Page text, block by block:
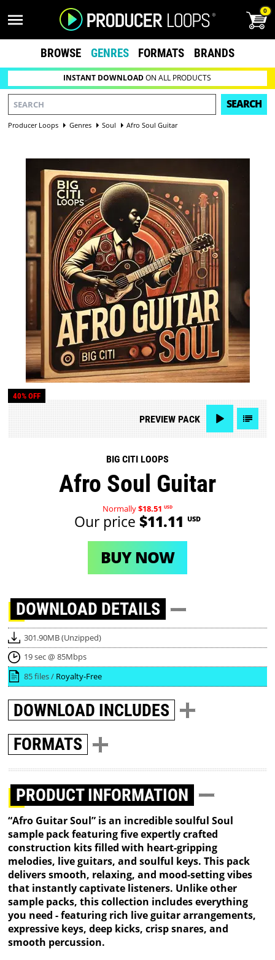
0
BROWSE GENRES FORMATS BRANDS
INSTANT DOWNLOADON ALL PRODUCTS
SEARCH
Producer Loops Genres Soul Afro Soul Guitar
40% OFF
PREVIEWPACK
BIG CITI LOOPS
Afro Soul Guitar
Normally$18.51 USD
Our price $11.11 USD
BUY NOW
DOWNLOAD DETAILS
301.90MB (Unzipped)
19 sec @ 85Mbps
85 files / Royalty-Free
DOWNLOAD INCLUDES
FORMATS
PRODUCT INFORMATION
“Afro Guitar Soul” is an incredible soulful Soul
sample pack featuring five expertly crafted
construction kits filled with heart-gripping
melodies, live guitars, and soulful keys. This pack
delivers smooth, relaxing, and mood-setting vibes
that instantly captivate listeners. Unlike other
sample packs, this collection includes everything
you need - featuring rich live guitar arrangements,
expressive keys, deep kicks, crisp snares, and
smooth percussion.